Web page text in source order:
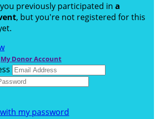
previously participated in a
, but you're not registered for this
My Donor Account
my password